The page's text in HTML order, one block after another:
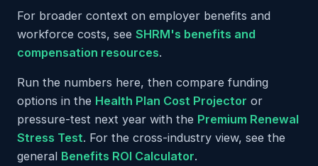
For broader context on employer benefits and
workforce costs, see SHRM's benefits and
compensation resources.
Run the numbers here, then compare funding
options in the Health Plan Cost Projector or
pressure-test next year with the Premium Renewal
Stress Test. For the cross-industry view, see the
general Benefits ROI Calculator.